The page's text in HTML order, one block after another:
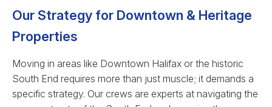
Our Strategy for Downtown & Heritage
Properties
Moving in areas like Downtown Halifax or the historic
South End requires more than just muscle; it demands a
specific strategy. Our crews are experts at navigating the